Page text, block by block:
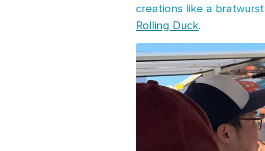
creations like a
Rolling Duck.